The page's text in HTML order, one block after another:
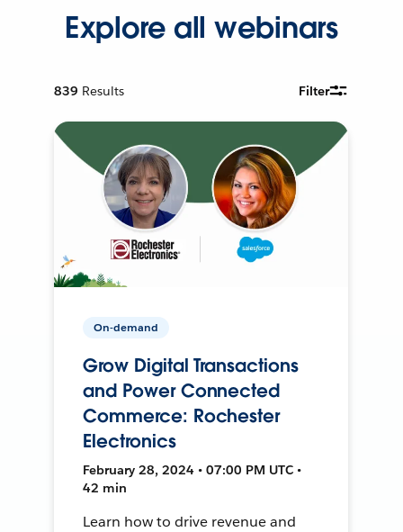
Explore all webinars
839 Results Filter
On-demand
Grow Digital Transactions
and Power Connected
Commerce: Rochester
Electronics
February 28, 2024 • 07:00 PM UTC •
42 min
Learn how to drive revenue and